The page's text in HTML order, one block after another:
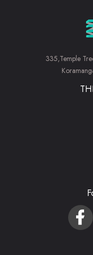
335,Temple